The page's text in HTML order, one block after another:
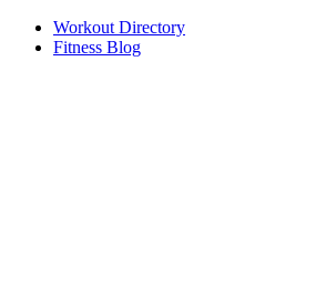
Workout Directory
Fitness Blog